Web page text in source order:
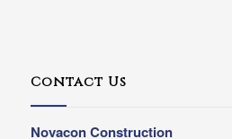
Contact Us
Novacon Construction